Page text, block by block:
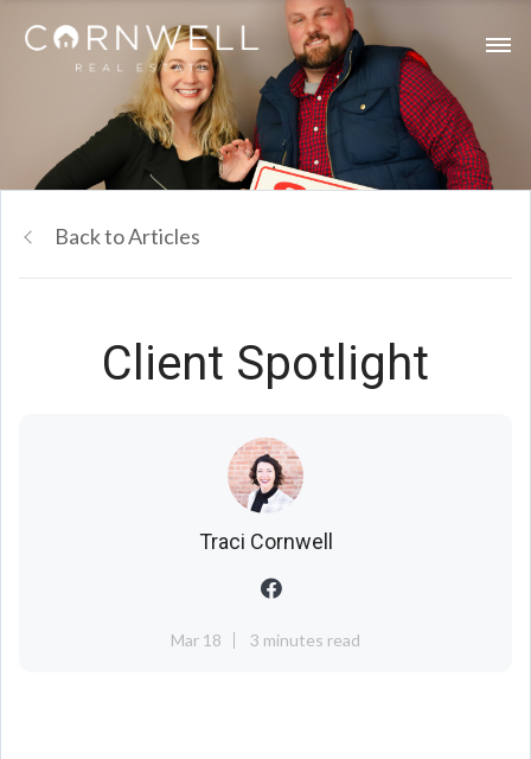
Back to Articles
Client Spotlight
Traci Cornwell
Mar 18 3 minutes read